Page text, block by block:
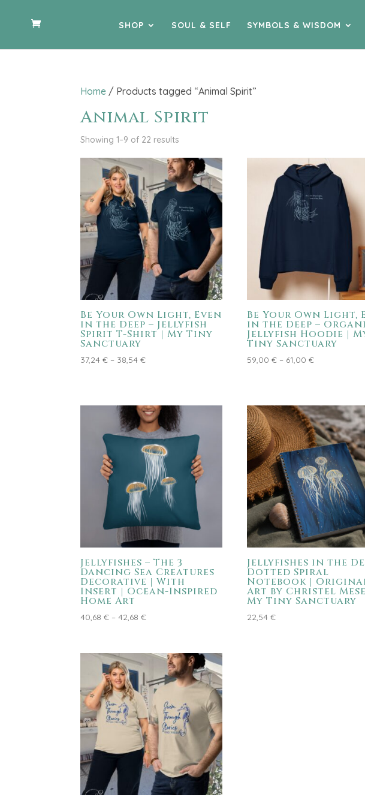
SHOP SOUL & SELF SYMBOLS & WISDOM
Home / Products tagged “Animal Spirit”
Animal Spirit
Showing 1–9 of 22 results
Be Your Own Light, Even
in the Deep – Jellyfish
Spirit T-Shirt | My Tiny
Sanctuary
37,24€ – 38,54€Price
38,54 €
Be Your Own Light,
in the Deep –
Jellyfish Hoodie |
Tiny Sanctuary
59,00€ – 61,00€Price
61,00 €
Jellyfishes – The 3
Dancing Sea Creatures
Decorative | With
Insert | Ocean-Inspired
Home Art
40,68€ – 42,68€Price
through
42,68 €
Jellyfishes in the
Dotted Spiral
Notebook |
Art by Christel
My Tiny Sanctuary
22,54€